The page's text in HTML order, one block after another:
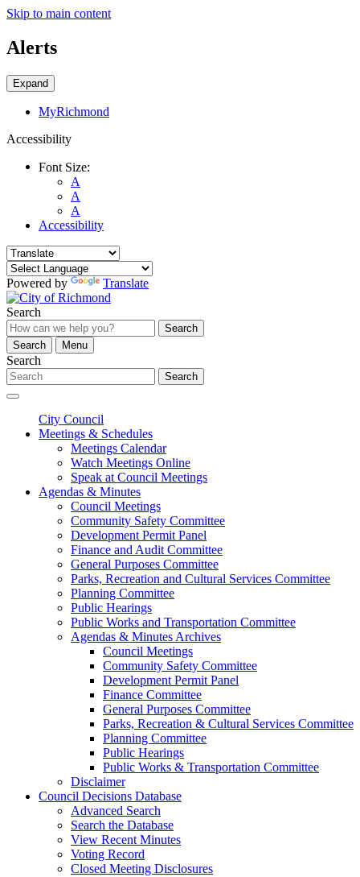
Skip to main content
Alerts
Expand
MyRichmond
Accessibility
Font Size:
A
A
A
Accessibility
Powered by Translate
Search
Search
Search
Menu
Search
Search
City Council
Meetings & Schedules
Meetings Calendar
Watch Meetings Online
Speak at Council Meetings
Agendas & Minutes
Council Meetings
Community Safety Committee
Development Permit Panel
Finance and Audit Committee
General Purposes Committee
Parks, Recreation and Cultural Services Committee
Planning Committee
Public Hearings
Public Works and Transportation Committee
Agendas & Minutes Archives
Council Meetings
Community Safety Committee
Development Permit Panel
Finance Committee
General Purposes Committee
Parks, Recreation & Cultural Services Committee
Planning Committee
Public Hearings
Public Works & Transportation Committee
Disclaimer
Council Decisions Database
Advanced Search
Search the Database
View Recent Minutes
Voting Record
Closed Meeting Disclosures